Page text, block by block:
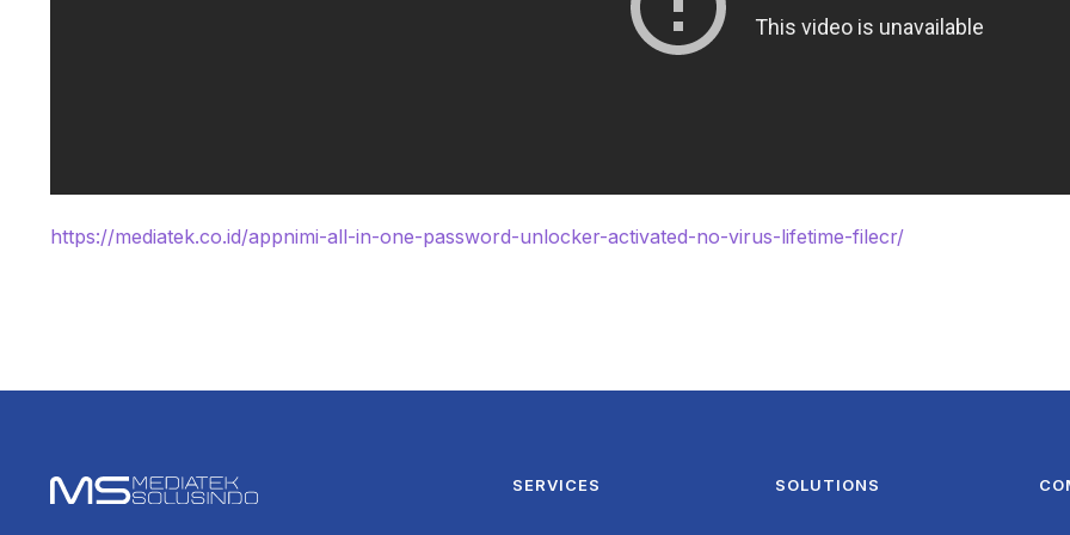
https://mediatek.co.id/appnimi-all-in-one-password-unlocker-activated-no-virus-lifetime-filecr/
SERVICES SOLUTIONS